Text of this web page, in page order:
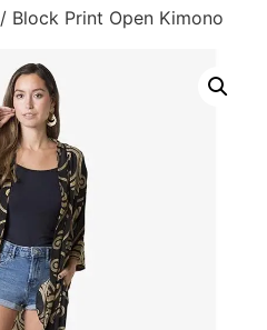
/ Block Print Open Kimono